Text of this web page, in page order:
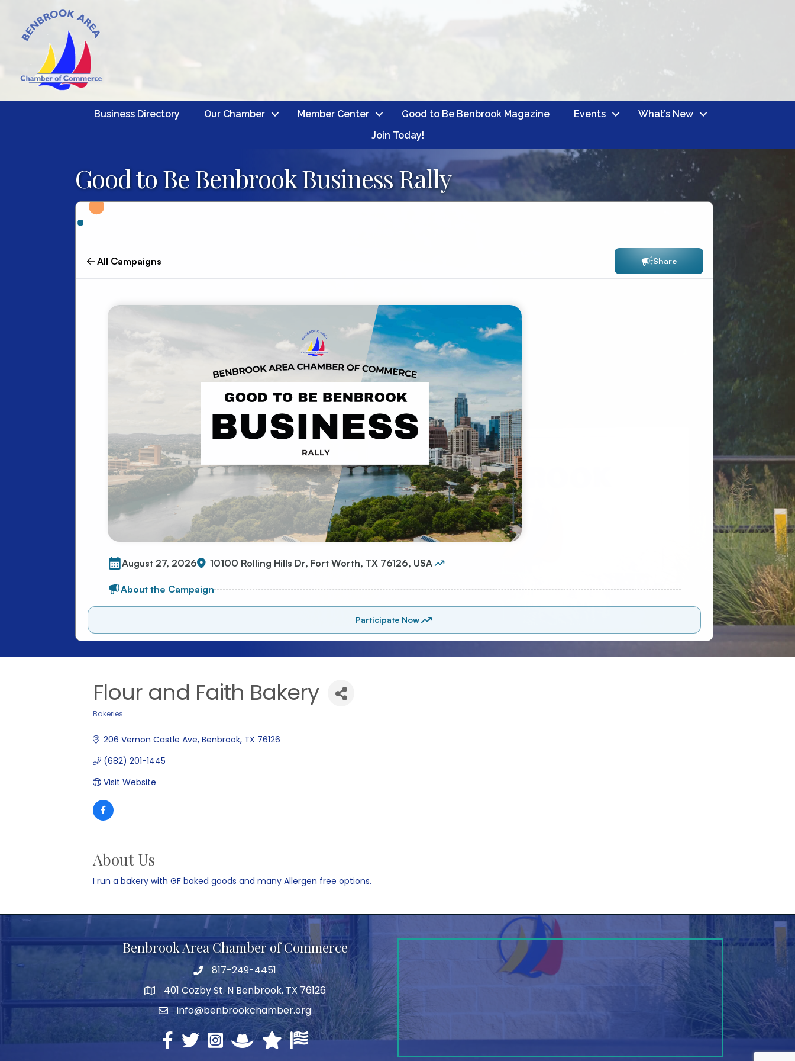
Business Directory Our Chamber Member Center Good to Be Benbrook Magazine Events
What’s New
Join Today!
Good to Be Benbrook Business Rally
Flour and Faith Bakery
Bakeries
206 Vernon Castle Ave Benbrook TX 76126
(682) 201-1445
Visit Website
About Us
I run a bakery with GF baked goods and many Allergen free options.
Benbrook Area Chamber of Commerce
telephone
817-249-4451
address401 Cozby St. N Benbrook, TX 76126
emailinfo@benbrookchamber.org
Facebook
twitterInstagramNorth Texas Chamber Executives
Texas Chamber of Commerce Executives
U.S. Chamber of Commerce